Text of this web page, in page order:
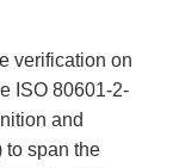
verification on
ISO 80601-2-
and
to span the